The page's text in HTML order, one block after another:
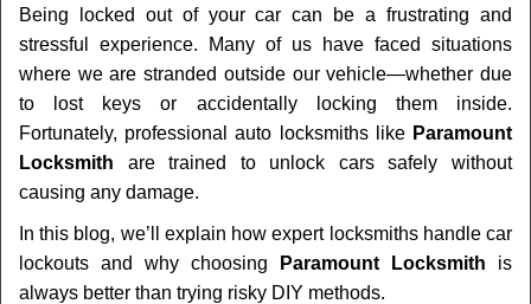
Being locked out of your car can be a frustrating and
stressful experience. Many of us have faced situations
where we are stranded outside our vehicle—whether due
to lost keys or accidentally locking them inside.
Fortunately, professional auto locksmiths like Paramount
Locksmith are trained to unlock cars safely without
causing any damage.
In this blog, we’ll explain how expert locksmiths handle car
lockouts and why choosing
Paramount Locksmith is
always better than trying risky DIY methods.